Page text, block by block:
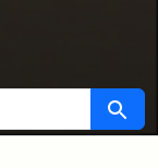
Search